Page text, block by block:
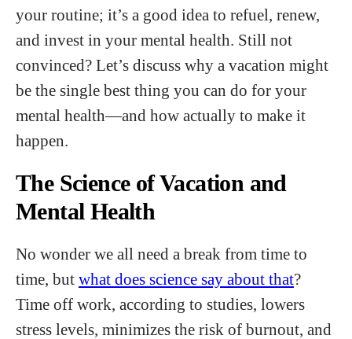
your routine; it’s a good idea to refuel, renew,
and invest in your mental health. Still not
convinced? Let’s discuss why a vacation might
be the single best thing you can do for your
mental health—and how actually to make it
happen.
The Science of Vacation and
Mental Health
No wonder we all need a break from time to
time, but what does science say about that?
Time off work, according to studies, lowers
stress levels, minimizes the risk of burnout, and